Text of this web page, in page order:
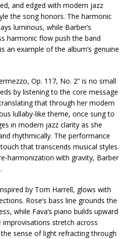
and edged with modern jazz
the song honors. The harmonic
luminous, while Barber’s
harmonic flow push the band
an example of the album’s genuine
Op. 117, No. 2” is no small
by listening to the core message
that through her modern
lullaby-like theme, once sung to
in modern jazz clarity as she
rhythmically. The performance
that transcends musical styles.
harmonization with gravity, Barber
by Tom Harrell, glows with
Rose’s bass line grounds the
while Fava’s piano builds upward
stretch across
sense of light refracting through